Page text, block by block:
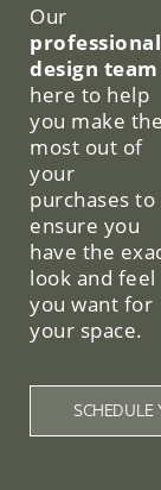
Our
professional
design team
here to help
you make the
most out of
your
purchases to
ensure you
have the
look and feel
you want for
your space.
SCHEDULE